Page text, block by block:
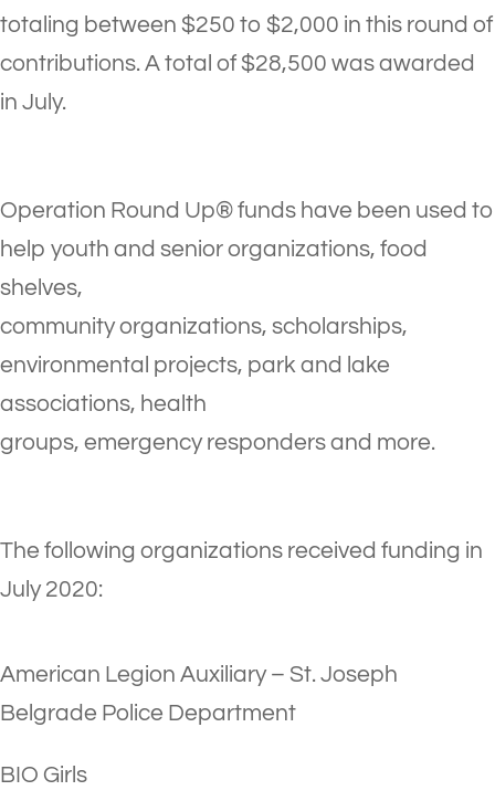
totaling between $250 to $2,000 in this round of
contributions. A total of $28,500 was awarded
in July.
Operation Round Up® funds have been used to
help youth and senior organizations, food
shelves,
community organizations, scholarships,
environmental projects, park and lake
associations, health
groups, emergency responders and more.
The following organizations received funding in
July 2020:
American Legion Auxiliary – St. Joseph
Belgrade Police Department
BIO Girls